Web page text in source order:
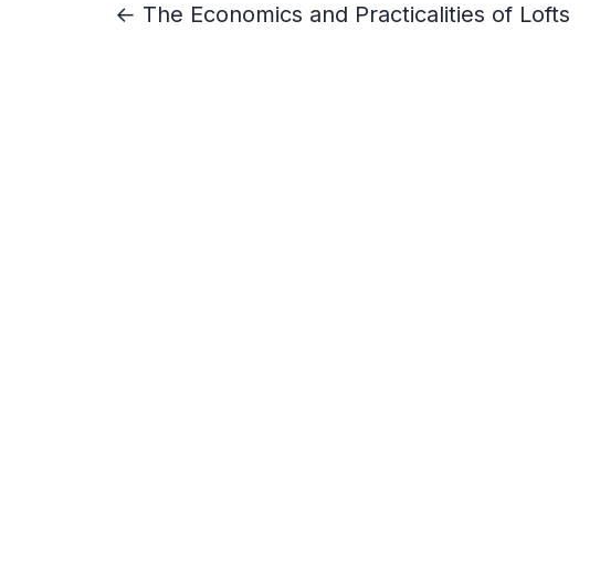
← The Economics and Practicalities of Lofts